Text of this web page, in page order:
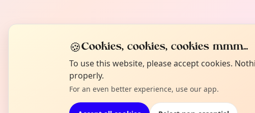
🍪Cookies, cookies, cookies mmm...
To use this website, please accept cookies.
properly.
For an even better experience, use our app.